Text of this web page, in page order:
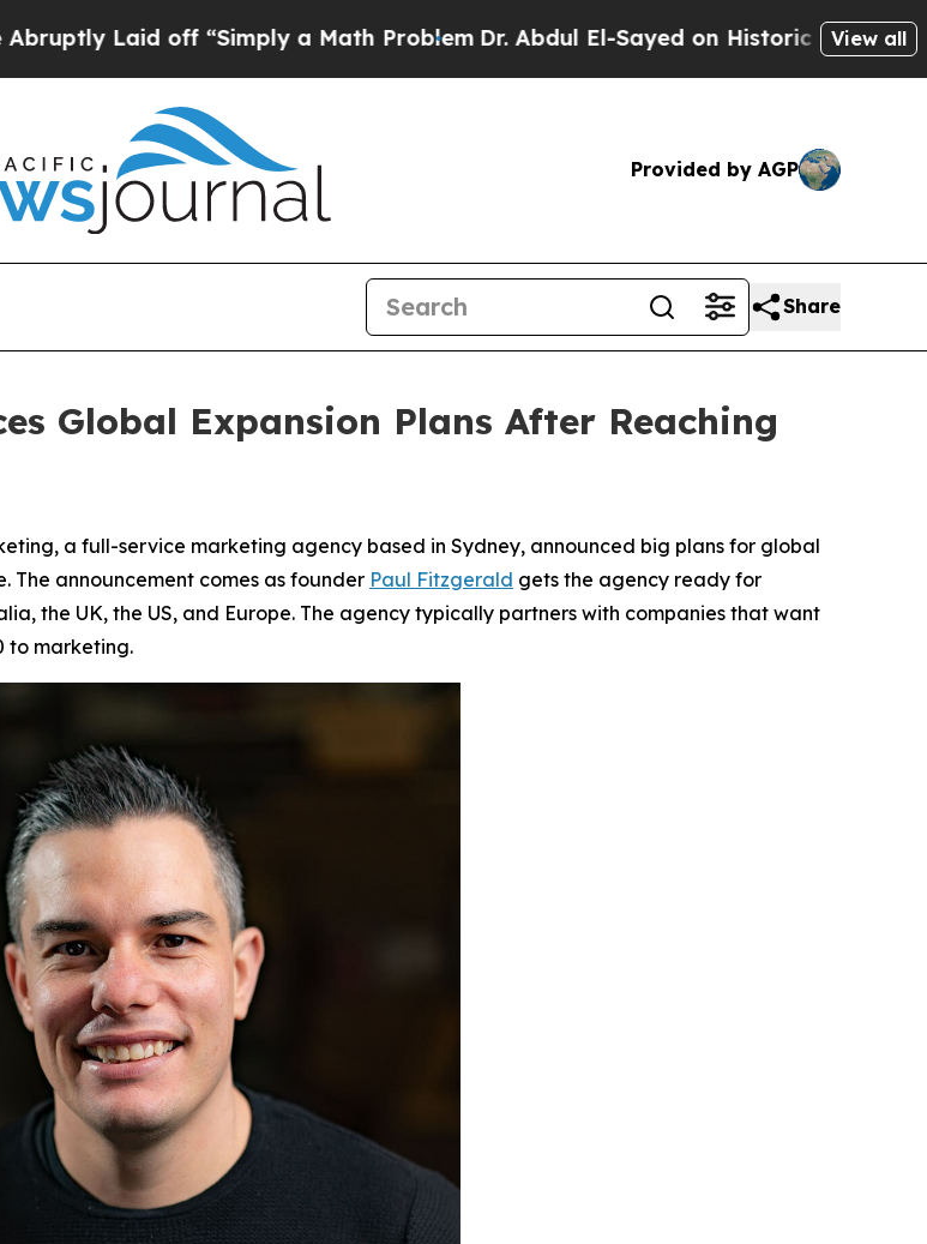
off “Simply a Math ProblemDr. Abdul El-Sayed on Historic Michigan Win:View all
Provided by AGP
Share
Global Expansion Plans After Reaching
a full-service marketing agency based in Sydney, announced big plans for global
announcement comes as founder Paul Fitzgerald gets the agency ready for
the UK, the US, and Europe. The agency typically partners with companies that want
to marketing.